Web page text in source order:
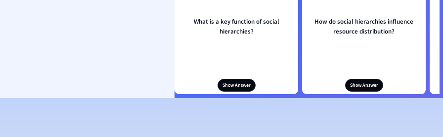
What is a key function of social
hierarchies?
Show Answer
How do social hierarchies influence
resource distribution?
Show Answer